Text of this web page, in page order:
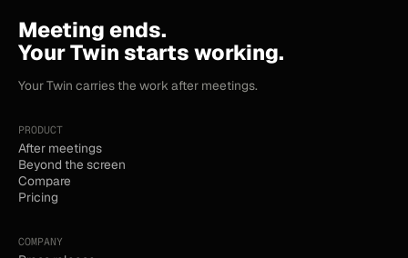
Meeting ends.
Your Twin starts working.
Your Twin carries the work after meetings.
PRODUCT
After meetings
Beyond the screen
Compare
Pricing
COMPANY